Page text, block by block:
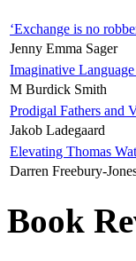
‘Exchange is no
Jenny Emma Sager
Imaginative
M Burdick Smith
Prodigal Fathers and
Jakob Ladegaard
Elevating Thomas
Darren Freebury-
Book